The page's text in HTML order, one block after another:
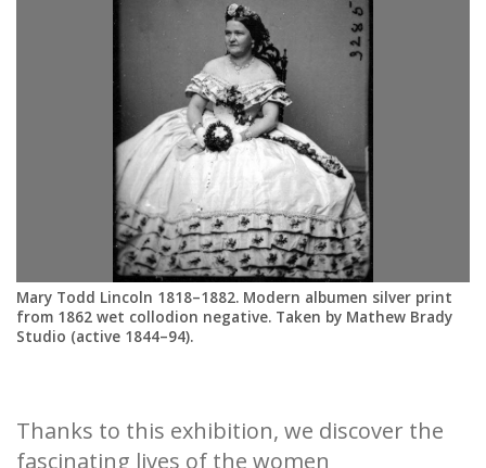
Mary Todd Lincoln 1818–1882. Modern albumen silver print
from 1862 wet collodion negative. Taken by Mathew Brady
Studio (active 1844–94).
Thanks to this exhibition, we discover the
fascinating lives of the women